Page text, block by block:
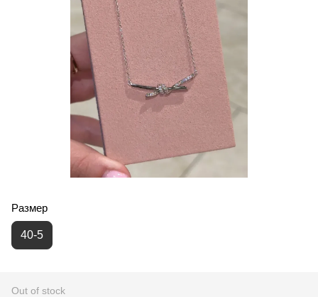
Размер
40-5
Out of stock